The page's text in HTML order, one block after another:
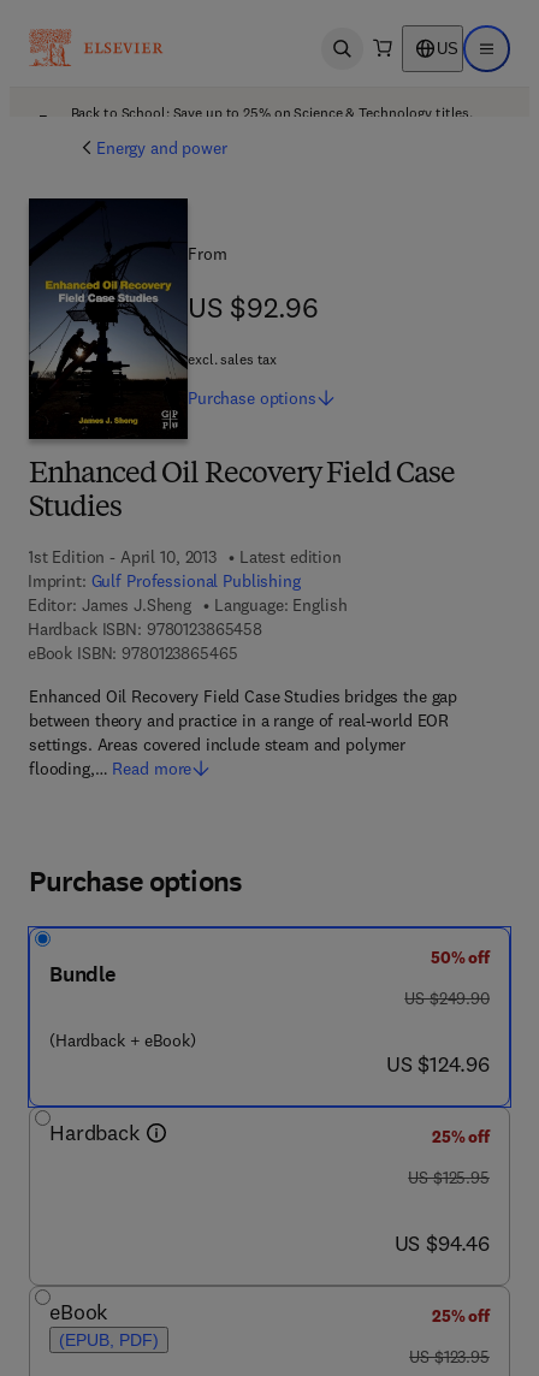
Open search US Open
Back to School: Save up to 25% on Science & Technology titles.
Energy and power
Enhanced Oil Recovery Field Case
Studies
1st Edition - April 10, 2013
Latest edition
Imprint: Gulf Professional Publishing
Editor: James J.Sheng
Language: English
Hardback ISBN: 97801238654589 7 8 - 0 - 1 2 - 3 8 6 5 4 5 - 8
eBook ISBN: 97801238654659 7 8 - 0 - 1 2 - 3 8 6 5 4 6 - 5
Enhanced Oil Recovery Field Case Studies bridges the gap
between theory and practice in a range of real-world EOR
settings. Areas covered include steam and polymer
flooding,… Read more
From
US $92.96
US $92.96
excl. sales tax
Purchase options
Purchase options
Bundle
(Hardback + eBook)
50% off
was US $249.90
US $249.90
now US $124.96
US $124.96
Hardback
25% off
was US $125.95
US $125.95
now US $94.46
US $94.46
eBook
(EPUB, PDF)
25% off
was US $123.95
US $123.95